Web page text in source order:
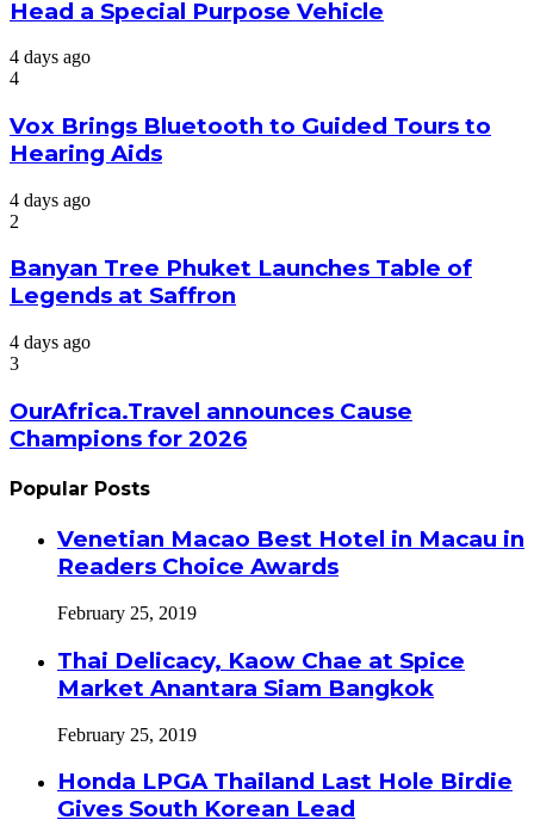
Head a Special Purpose Vehicle
4 days ago
4
Vox Brings Bluetooth to Guided Tours to
Hearing Aids
4 days ago
2
Banyan Tree Phuket Launches Table of
Legends at Saffron
4 days ago
3
OurAfrica.Travel announces Cause
Champions for 2026
Popular Posts
Venetian Macao Best Hotel in Macau in
Readers Choice Awards
February 25, 2019
Thai Delicacy, Kaow Chae at Spice
Market Anantara Siam Bangkok
February 25, 2019
Honda LPGA Thailand Last Hole Birdie
Gives South Korean Lead